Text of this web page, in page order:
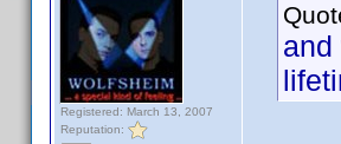
Registered: March 13, 2007
Reputation:
and